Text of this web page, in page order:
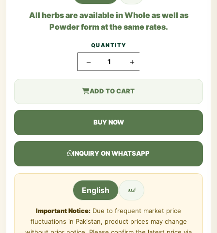
All herbs are available in Whole as well as
Powder form at the same rates.
QUANTITY
− +
ADD TO CART
BUY NOW
INQUIRY ON WHATSAPP
English اردو
Important Notice: Due to frequent market price
fluctuations in Pakistan, product prices may change